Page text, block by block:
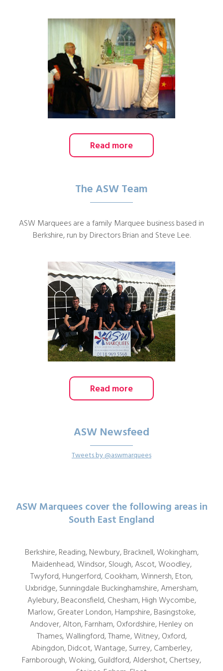
Read more
The ASW Team
ASW Marquees are a family Marquee business based in
Berkshire, run by Directors Brian and Steve Lee.
Read more
ASW Newsfeed
Tweets by @aswmarquees
ASW Marquees cover the following areas in
South East England
Berkshire, Reading, Newbury, Bracknell, Wokingham,
Maidenhead, Windsor, Slough, Ascot, Woodley,
Twyford, Hungerford, Cookham, Winnersh, Eton,
Uxbridge, Sunningdale Buckinghamshire, Amersham,
Aylebury, Beaconsfield, Chesham, High Wycombe,
Marlow, Greater London, Hampshire, Basingstoke,
Andover, Alton, Farnham, Oxfordshire, Henley on
Thames, Wallingford, Thame, Witney, Oxford,
Abingdon, Didcot, Wantage, Surrey, Camberley,
Farnborough, Woking, Guildford, Aldershot, Chertsey,